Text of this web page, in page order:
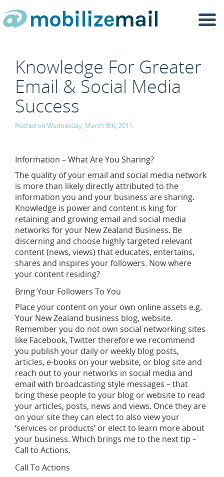
Knowledge For Greater
Email & Social Media
Success
Posted on Wednesday, March 9th, 2011.
Information – What Are You Sharing?
The quality of your email and social media network
is more than likely directly attributed to the
information you and your business are sharing.
Knowledge is power and content is king for
retaining and growing email and social media
networks for your New Zealand Business. Be
discerning and choose highly targeted relevant
content (news, views) that educates, entertains,
shares and inspires your followers. Now where
your content residing?
Bring Your Followers To You
Place your content on your own online assets e.g.
Your New Zealand business blog, website.
Remember you do not own social networking sites
like Facebook, Twitter therefore we recommend
you publish your daily or weekly blog posts,
articles, e-books on your website, or blog site and
reach out to your networks in social media and
email with broadcasting style messages – that
bring these people to your blog or website to read
your articles, posts, news and views. Once they are
on your site they can elect to also view your
‘services or products’ or elect to learn more about
your business. Which brings me to the next tip –
Call to Actions.
Call To Actions